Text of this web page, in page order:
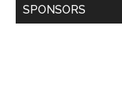
SPONSORS